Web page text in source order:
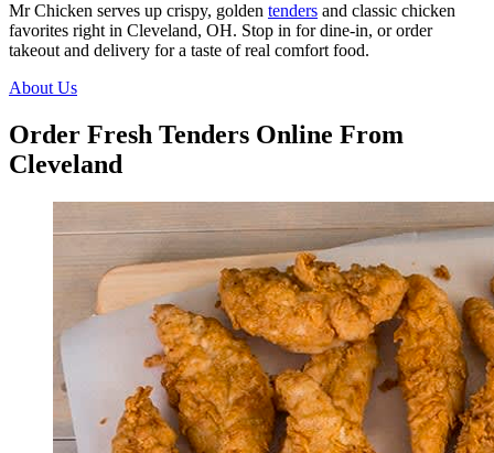
Mr Chicken serves up crispy, golden tenders and classic chicken
favorites right in Cleveland, OH. Stop in for dine-in, or order
takeout and delivery for a taste of real comfort food.
About Us
Order Fresh Tenders Online From
Cleveland